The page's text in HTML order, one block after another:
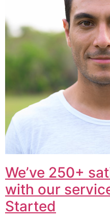
We’ve 250+
with our
Started